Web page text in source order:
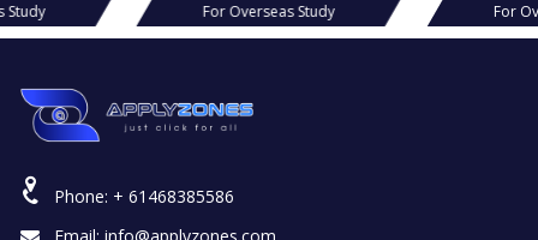
Study For Overseas Study For
Phone: + 61468385586